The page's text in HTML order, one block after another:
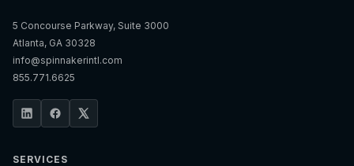
5 Concourse Parkway, Suite 3000
Atlanta, GA 30328
info@spinnakerintl.com
855.771.6625
SERVICES